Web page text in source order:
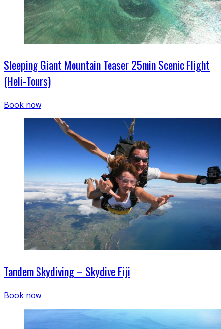
Sleeping Giant Mountain Teaser 25min Scenic Flight
(Heli-Tours)
Book now
Tandem Skydiving – Skydive Fiji
Book now